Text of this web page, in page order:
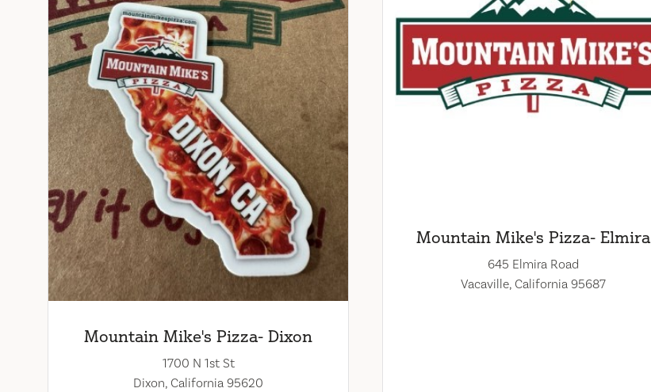
Mountain Mike's Pizza- Dixon
1700 N 1st St
Dixon, California 95620
Mountain Mike's Pizza- Elmira
645 Elmira Road
Vacaville, California 95687